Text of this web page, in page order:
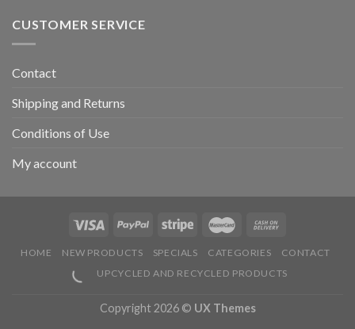
CUSTOMER SERVICE
Contact
Shipping and Returns
Conditions of Use
My account
HOME NEW PRODUCTS SPECIALS CATEGORIES
CONTACT
UPCYCLED AND RECYCLED PRODUCTS
Copyright 2026 © UX Themes